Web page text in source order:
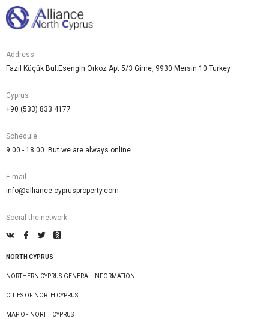
this
field
Address
Fazıl Küçük Bul.Esengin Orkoz Apt 5/3 Girne, 9930 Mersin 10 Turkey
Cyprus
+90 (533) 833 4177
Schedule
9.00 - 18.00. But we are always online
E-mail
info@alliance-cyprusproperty.com
Social the network
NORTH CYPRUS
NORTHERN CYPRUS-GENERAL INFORMATION
CITIES OF NORTH CYPRUS
MAP OF NORTH CYPRUS